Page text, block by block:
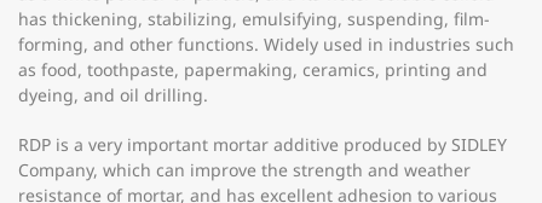
has thickening, stabilizing, emulsifying, suspending, film-
forming, and other functions. Widely used in industries such
as food, toothpaste, papermaking, ceramics, printing and
dyeing, and oil drilling.
RDP is a very important mortar additive produced by SIDLEY
Company, which can improve the strength and weather
resistance of mortar, and has excellent adhesion to various